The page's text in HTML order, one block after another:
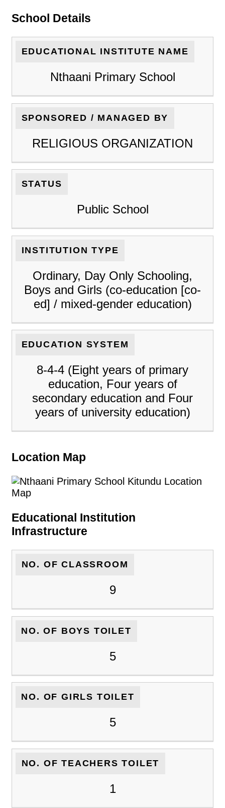
School Details
EDUCATIONAL INSTITUTE NAME
Nthaani Primary School
SPONSORED / MANAGED BY
RELIGIOUS ORGANIZATION
STATUS
Public School
INSTITUTION TYPE
Ordinary, Day Only Schooling,
Boys and Girls (co-education [co-
ed] / mixed-gender education)
EDUCATION SYSTEM
8-4-4 (Eight years of primary
education, Four years of
secondary education and Four
years of university education)
Location Map
Educational Institution
Infrastructure
NO. OF CLASSROOM
9
NO. OF BOYS TOILET
5
NO. OF GIRLS TOILET
5
NO. OF TEACHERS TOILET
1